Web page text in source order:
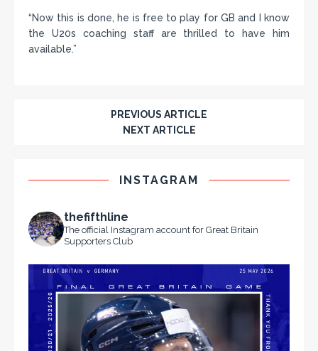
“Now this is done, he is free to play for GB and I know
the U20s coaching staff are thrilled to have him
available.”
PREVIOUS ARTICLE
NEXT ARTICLE
INSTAGRAM
thefifthline
The official Instagram account for Great Britain
Supporters Club